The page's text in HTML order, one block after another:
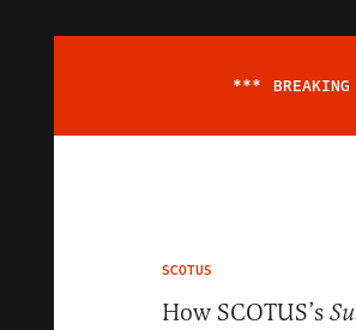
*** BREAKING
SCOTUS
How SCOTUS’s